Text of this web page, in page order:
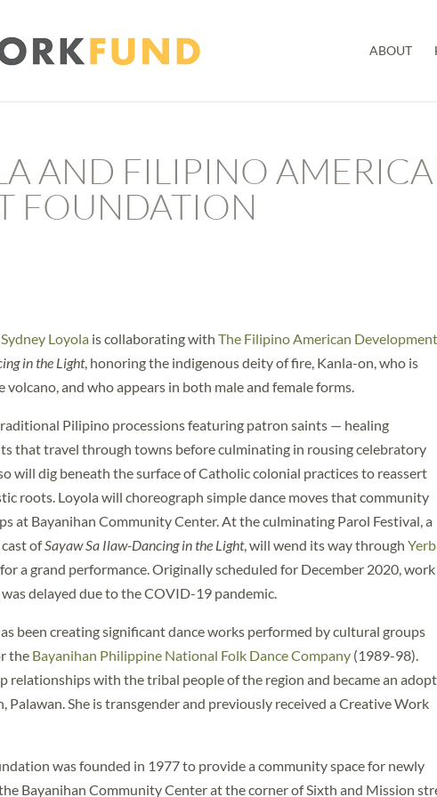
ABOUT
AND FILIPINO
FOUNDATION
Sydney Loyola is collaborating withThe Filipino American Development
in the Light, honoring the indigenous deity of fire, Kanla-on, who is
and who appears in both male and female forms.
Pilipino processions featuring patron saints — healing
that travel through towns before culminating in rousing celebratory
will dig beneath the surface of Catholic colonial practices to reassert
roots. Loyola will choreograph simple dance moves that community
at Bayanihan Community Center. At the culminating Parol Festival, a
cast ofSayaw Sa Ilaw-Dancing in the Light, will wend its way through
for a grand performance. Originally scheduled for December 2020,
delayed due to the COVID-19 pandemic.
been creating significant dance works performed by cultural groups
the Bayanihan Philippine National Folk Dance Company (1989-98).
relationships with the tribal people of the region and became an
Palawan. She is transgender and previously received a Creative Work
was founded in 1977 to provide a community space for newly
Bayanihan Community Center at the corner of Sixth and Mission